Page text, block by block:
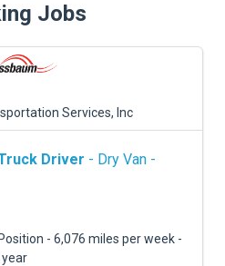
Jobs
Services, Inc
Driver - Dry Van -
- 6,076 miles per week -